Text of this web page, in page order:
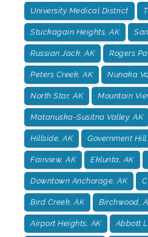
University Medical District
Stuckagain Heights, AK
Russian Jack, AK Rogers
Peters Creek, AK Nunaka
North Star, AK Mountain
Matanuska-Susitna Valley, AK
Hillside, AK Government
Fairview, AK Eklunta, AK
Downtown Anchorage, AK
Bird Creek, AK Birchwood,
Airport Heights, AK Abbott